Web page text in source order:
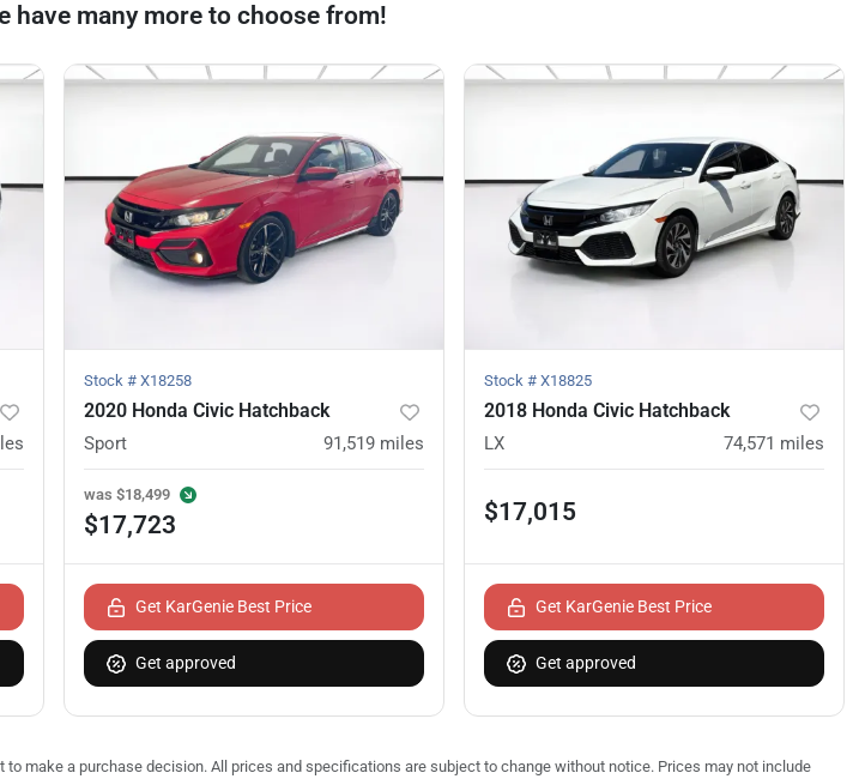
have many more to choose from!
Stock # X18258
2020 Honda Civic Hatchback
Sport 91,519 miles
was $18,499
$17,723
Get KarGenie Best Price
Get approved
Stock # X18825
2018 Honda Civic Hatchback
LX 74,571 miles
$17,015
Get KarGenie Best Price
Get approved
make a purchase decision. All prices and specifications are subject to change without notice. Prices may not include